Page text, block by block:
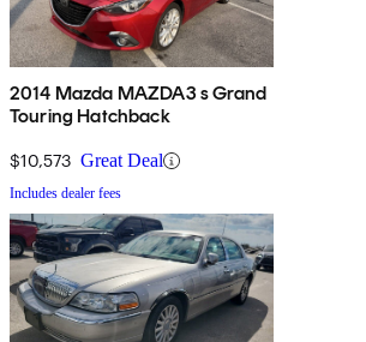
2014 Mazda MAZDA3 s Grand
Touring Hatchback
$10,573 Great Deal
Includes dealer fees